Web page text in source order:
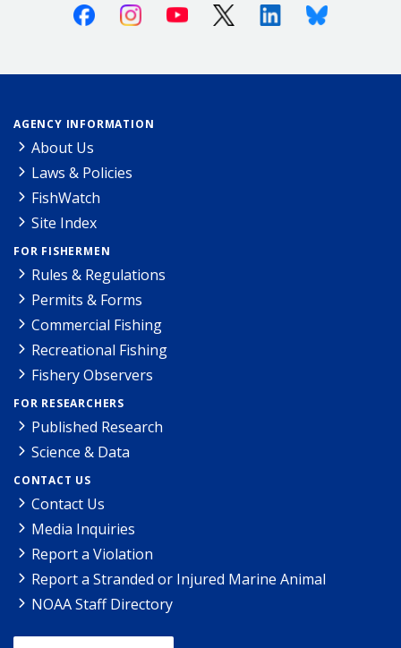
FacebookInstagramYoutube X (Twitter)LinkedinBluesky
AGENCY INFORMATION
About Us
Laws & Policies
FishWatch
Site Index
FOR FISHERMEN
Rules & Regulations
Permits & Forms
Commercial Fishing
Recreational Fishing
Fishery Observers
FOR RESEARCHERS
Published Research
Science & Data
CONTACT US
Contact Us
Media Inquiries
Report a Violation
Report a Stranded or Injured Marine Animal
NOAA Staff Directory